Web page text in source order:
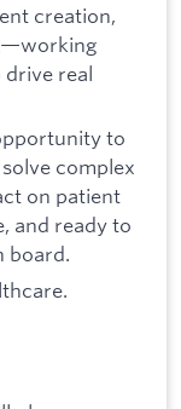
creation,
drive real
to
complex
on patient
and ready to
board.